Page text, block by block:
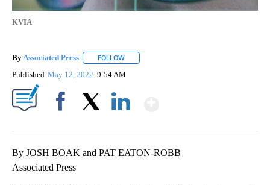
KVIA
By Associated Press FOLLOW
Published May 12, 2022 9:54 AM
By JOSH BOAK and PAT EATON-ROBB
Associated Press